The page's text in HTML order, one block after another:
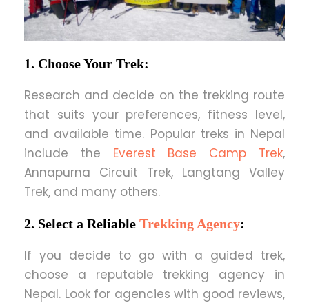
1. Choose Your Trek:
Research and decide on the trekking route
that suits your preferences, fitness level,
and available time. Popular treks in Nepal
include the Everest Base Camp Trek,
Annapurna Circuit Trek, Langtang Valley
Trek, and many others.
2. Select a Reliable Trekking Agency:
If you decide to go with a guided trek,
choose a reputable trekking agency in
Nepal. Look for agencies with good reviews,